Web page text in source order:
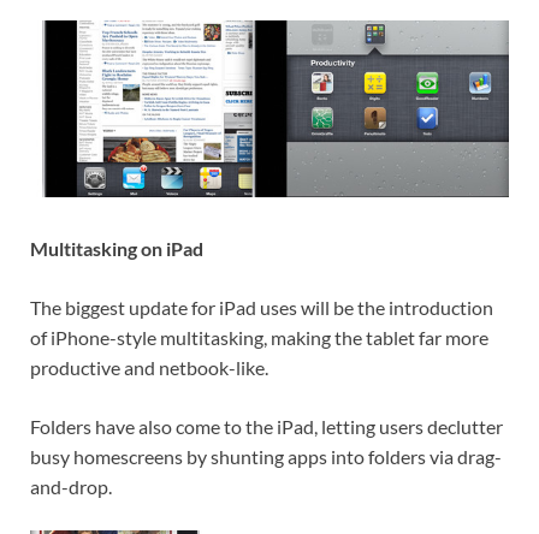
Multitasking on iPad
The biggest update for iPad uses will be the introduction
of iPhone-style multitasking, making the tablet far more
productive and netbook-like.
Folders have also come to the iPad, letting users declutter
busy homescreens by shunting apps into folders via drag-
and-drop.